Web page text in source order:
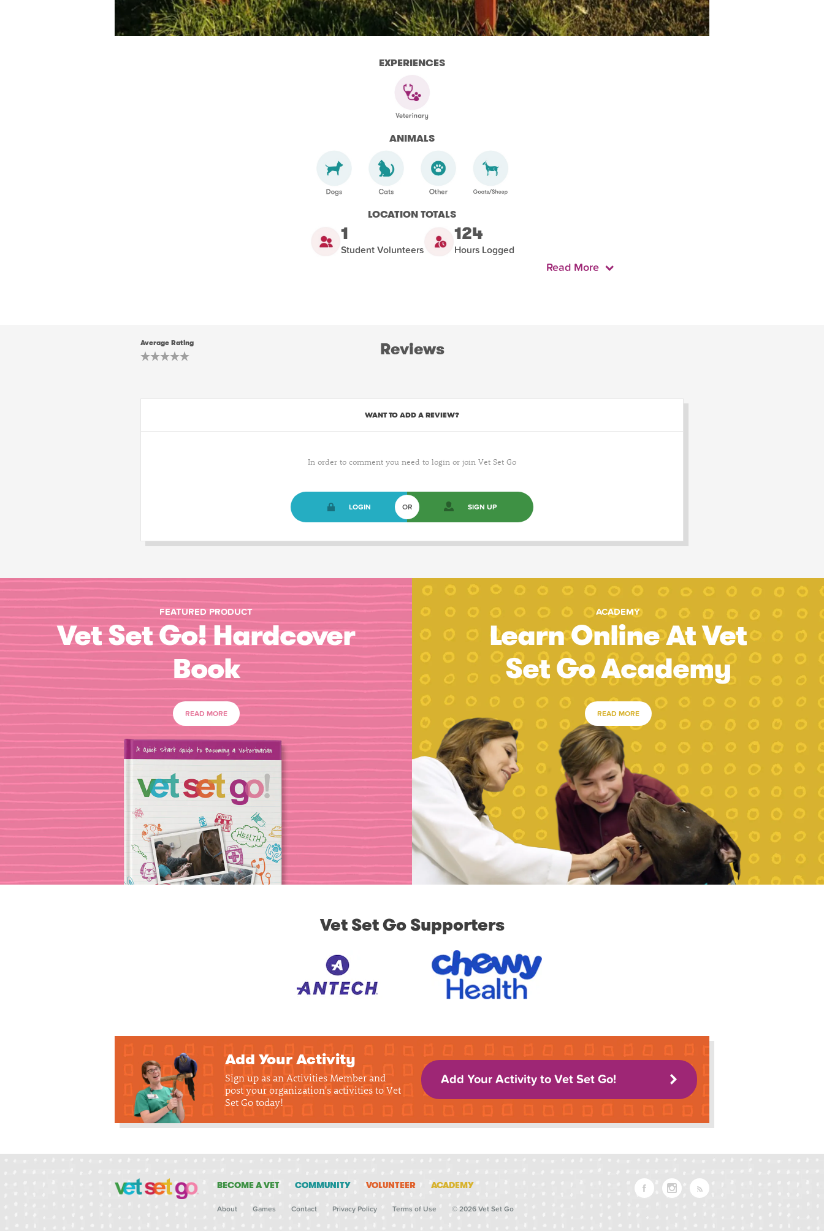
EXPERIENCES
ANIMALS
LOCATION TOTALS
1
Student Volunteers
124
Hours Logged
Read More
Average Rating Reviews
WANT TO ADD A REVIEW?
In order to comment you need to login or join Vet Set Go
LOGIN OR SIGN UP
FEATURED PRODUCT
Vet Set Go! Hardcover
Book
READ MORE
ACADEMY
Learn Online At Vet
Set Go Academy
READ MORE
Vet Set Go Supporters
Add Your Activity
Sign up as an Activities Member and
post your organization's activities to Vet
Set Go today!
Add Your Activity to Vet Set Go!
BECOME A VET COMMUNITY VOLUNTEER ACADEMY
About Games Contact Privacy Policy Terms of Use © 2026 Vet Set Go